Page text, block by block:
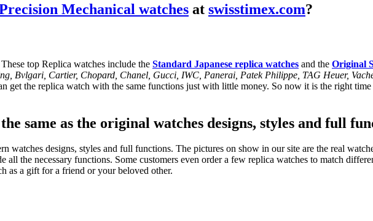
Mechanical watches at swisstimex.com?
top Replica watches include the Standard Japanese replica watches and the Original
Bvlgari, Cartier, Chopard, Chanel, Gucci, IWC, Panerai, Patek Philippe, TAG Heuer,
get the replica watch with the same functions just with little money. So now it is the right time
the same as the original watches designs, styles and full
watches designs, styles and full functions. The pictures on show in our site are the real
the necessary functions. Some customers even order a few replica watches to match
as a gift for a friend or your beloved other.